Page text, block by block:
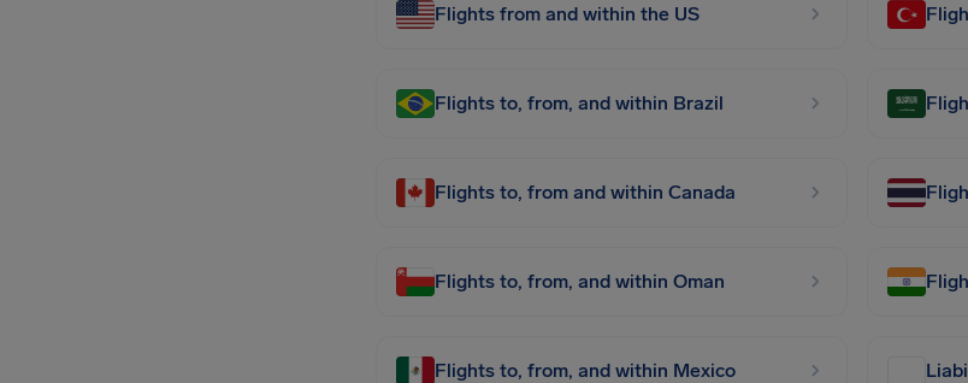
Flights from and within the US
Flights to, from, and within Brazil
Flights to, from and within Canada
Flights to, from, and within Oman
Flights to, from, and within Mexico